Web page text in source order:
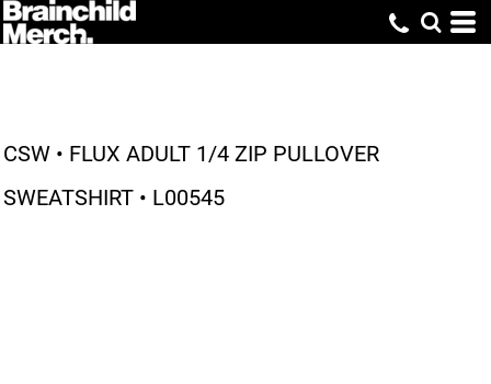
CSW • FLUX ADULT 1/4 ZIP PULLOVER
SWEATSHIRT • L00545